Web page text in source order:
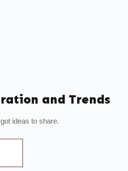
and Trends
got ideas to share.